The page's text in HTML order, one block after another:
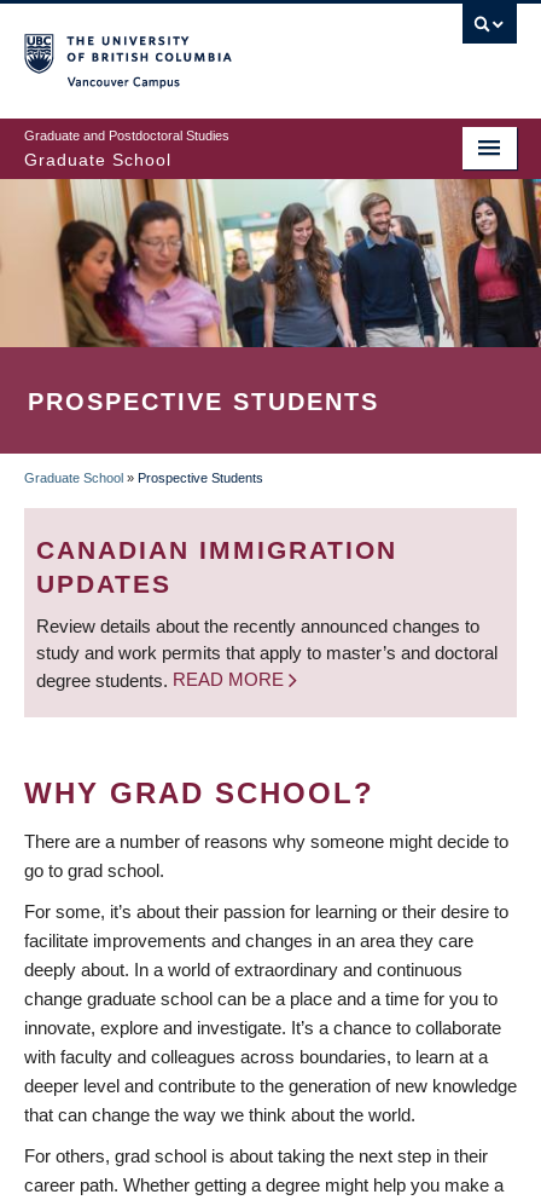
to
main
content
Graduate and Postdoctoral Studies
Graduate School
PROSPECTIVE STUDENTS
BREADCRUMB
Graduate School » Prospective Students
CANADIAN IMMIGRATION
UPDATES
Review details about the recently announced changes to
study and work permits that apply to master’s and doctoral
degree students. READ MORE
WHY GRAD SCHOOL?
There are a number of reasons why someone might decide to
go to grad school.
For some, it’s about their passion for learning or their desire to
facilitate improvements and changes in an area they care
deeply about. In a world of extraordinary and continuous
change graduate school can be a place and a time for you to
innovate, explore and investigate. It’s a chance to collaborate
with faculty and colleagues across boundaries, to learn at a
deeper level and contribute to the generation of new knowledge
that can change the way we think about the world.
For others, grad school is about taking the next step in their
career path. Whether getting a degree might help you make a